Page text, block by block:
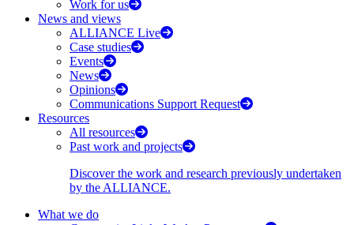
Work for us
News and views
ALLIANCE Live
Case studies
Events
News
Opinions
Communications Support Request
Resources
All resources
Past work and projects
Discover the work and research previously undertaken
by the ALLIANCE.
What we do